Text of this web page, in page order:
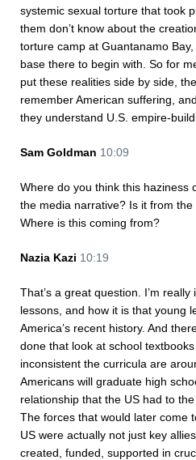
systemic sexual torture that took
them don’t know about the
torture camp at Guantanamo
base there to begin with. So for
put these realities side by side,
remember American suffering,
they understand U.S. empire-
Sam Goldman 10:09
Where do you think this haziness
the media narrative? Is it from
Where is this coming from?
Nazia Kazi 10:19
That’s a great question. I’m
lessons, and how it is that young
America’s recent history. And
done that look at school
inconsistent the curricula are
Americans will graduate high
relationship that the US had to
The forces that would later come
US were actually not just key
created, funded, supported in